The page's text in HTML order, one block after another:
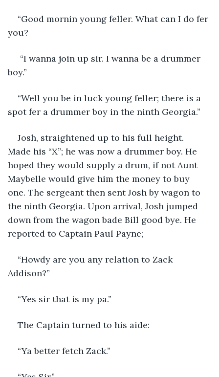
“Good mornin young feller. What can I do fer
you?
boy.”
“Well you be in luck young feller; there is a
spot fer a drummer boy in the ninth Georgia.”
Josh, straightened up to his full height.
Made his “X”; he was now a drummer boy. He
hoped they would supply a drum, if not Aunt
Maybelle would give him the money to buy
one. The sergeant then sent Josh by wagon to
the ninth Georgia. Upon arrival, Josh jumped
down from the wagon bade Bill good bye. He
reported to Captain Paul Payne;
“Howdy are you any relation to Zack
Addison?”
“Yes sir that is my pa.”
The Captain turned to his aide:
“Ya better fetch Zack.”